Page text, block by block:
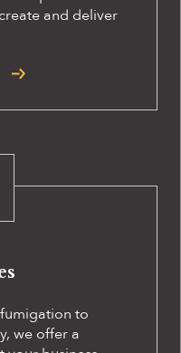
and deliver
to
we offer a